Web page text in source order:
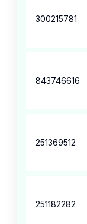
300215781
843746616
251369512
251182282